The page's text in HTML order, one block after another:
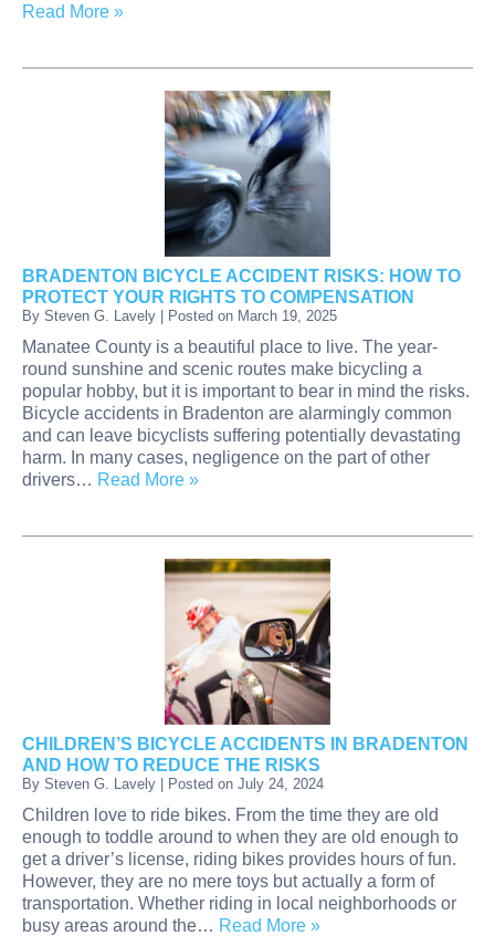
Read More »
BRADENTON BICYCLE ACCIDENT RISKS: HOW TO
PROTECT YOUR RIGHTS TO COMPENSATION
By Steven G. Lavely | Posted on March 19, 2025
Manatee County is a beautiful place to live. The year-
round sunshine and scenic routes make bicycling a
popular hobby, but it is important to bear in mind the risks.
Bicycle accidents in Bradenton are alarmingly common
and can leave bicyclists suffering potentially devastating
harm. In many cases, negligence on the part of other
drivers… Read More »
CHILDREN’S BICYCLE ACCIDENTS IN BRADENTON
AND HOW TO REDUCE THE RISKS
By Steven G. Lavely | Posted on July 24, 2024
Children love to ride bikes. From the time they are old
enough to toddle around to when they are old enough to
get a driver’s license, riding bikes provides hours of fun.
However, they are no mere toys but actually a form of
transportation. Whether riding in local neighborhoods or
busy areas around the… Read More »